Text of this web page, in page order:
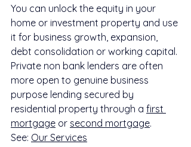
You can unlock the equity in your
home or investment property and use
it for business growth, expansion,
debt consolidation or working capital.
Private non bank lenders are often
more open to genuine business
purpose lending secured by
residential property through a first
mortgage or second mortgage.
See: Our Services